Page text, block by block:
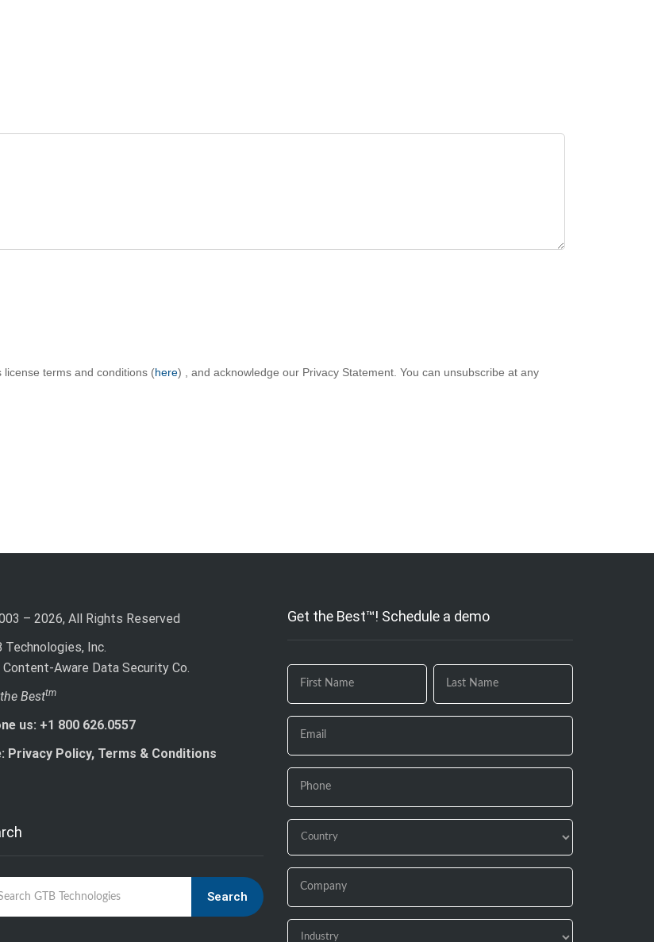
license terms and conditions (here) , and acknowledge our Privacy Statement. You can unsubscribe at any
– 2026, All Rights Reserved
Technologies, Inc.
Content-Aware Data Security Co.
Besttm
us: +1 800 626.0557
Privacy Policy, Terms & Conditions
Search
Get the Best™! Schedule a demo
If you
are
field